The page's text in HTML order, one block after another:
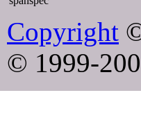
Copyright
© 1999-